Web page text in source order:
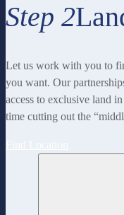
Step 2
Let us work with you to
you want. Our
access to exclusive land
time cutting out the